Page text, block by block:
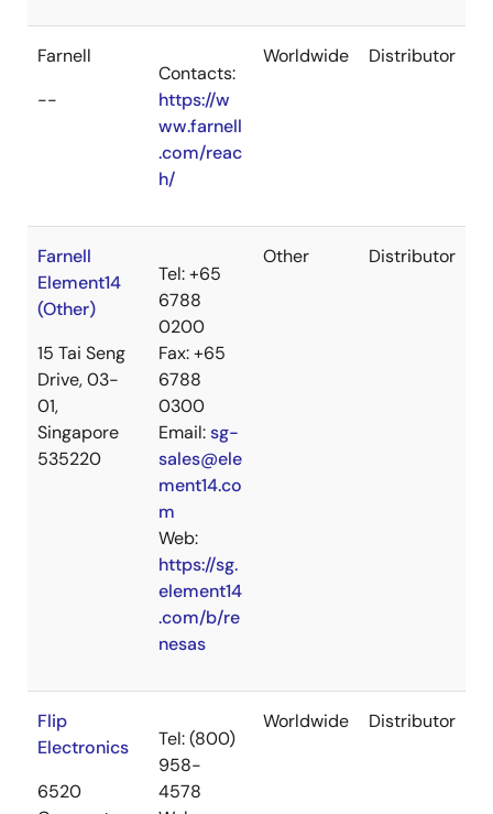
Farnell
--
Contacts:
https://w
ww.farnell
.com/reac
h/
Worldwide Distributor
Farnell
Element14
(Other)
15 Tai Seng
Drive, 03-
01,
Singapore
535220
Tel: +65
6788
0200
Fax: +65
6788
0300
Email:sg-
sales@ele
ment14.co
m
Web:
https://sg.
element14
.com/b/re
nesas
Other Distributor
Flip
Electronics
6520
Tel: (800)
958-
4578
Worldwide Distributor